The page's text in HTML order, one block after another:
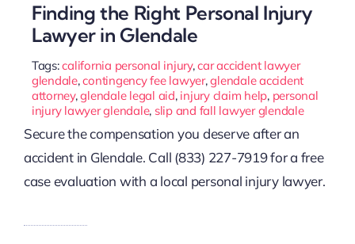
Finding the Right Personal Injury
Lawyer in Glendale
Tags:california personal injury,car accident lawyer
glendale,contingency fee lawyer,glendale accident
attorney,glendale legal aid, injury claim help, personal
injury lawyer glendale, slip and fall lawyer glendale
Secure the compensation you deserve after an
accident in Glendale. Call (833) 227-7919 for a free
case evaluation with a local personal injury lawyer.